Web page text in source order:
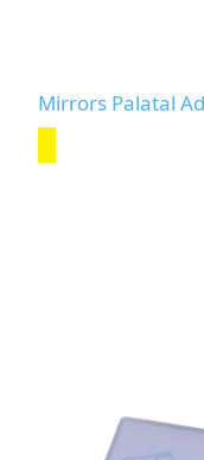
Mirrors Palatal